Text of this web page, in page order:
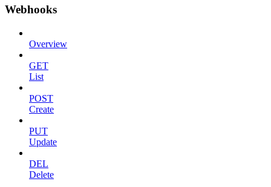
Webhooks
Overview
GET
List
POST
Create
PUT
Update
DEL
Delete